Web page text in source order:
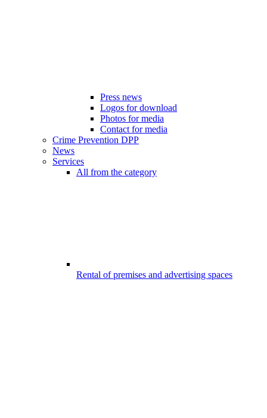
Press news
Logos for download
Photos for media
Contact for media
Crime Prevention DPP
News
Services
All from the category
Rental of premises and advertising spaces